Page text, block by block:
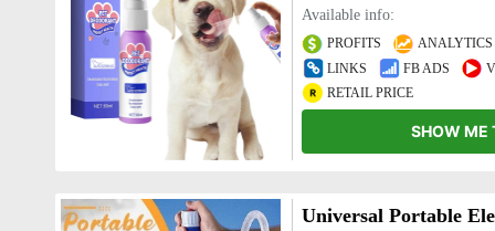
Available info:
PROFITS
ANALYTICS
LINKS
FB ADS
RETAIL PRICE
SHOW ME
Universal Portable